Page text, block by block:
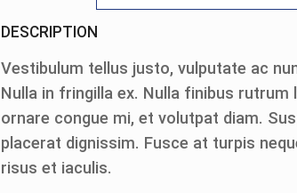
DESCRIPTION
Vestibulum tellus justo, vulputate ac
Nulla in fringilla ex. Nulla finibus
ornare congue mi, et volutpat diam.
placerat dignissim. Fusce at turpis
risus et iaculis.